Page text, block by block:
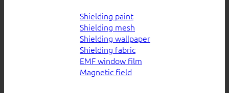
Shielding paint
Shielding mesh
Shielding wallpaper
Shielding fabric
EMF window film
Magnetic field